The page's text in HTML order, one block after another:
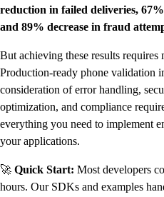
reduction in failed deliveries,
and 89% decrease in fraud
But achieving these results requires
Production-ready phone validation
consideration of error handling,
optimization, and compliance
everything you need to implement
your applications.
🚀 Quick Start: Most developers
hours. Our SDKs and examples